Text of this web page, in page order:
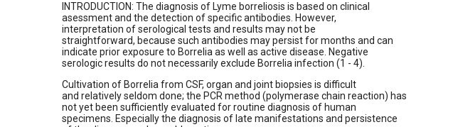
INTRODUCTION: The diagnosis of Lyme borreliosis is based on clinical
asessment and the detection of specific antibodies. However,
interpretation of serological tests and results may not be
straightforward, because such antibodies may persist for months and can
indicate prior exposure to Borrelia as well as active disease. Negative
serologic results do not necessarily exclude Borrelia infection (1 - 4).
Cultivation of Borrelia from CSF, organ and joint biopsies is difficult
and relatively seldom done; the PCR method (polymerase chain reaction) has
not yet been sufficiently evaluated for routine diagnosis of human
specimens. Especially the diagnosis of late manifestations and persistence